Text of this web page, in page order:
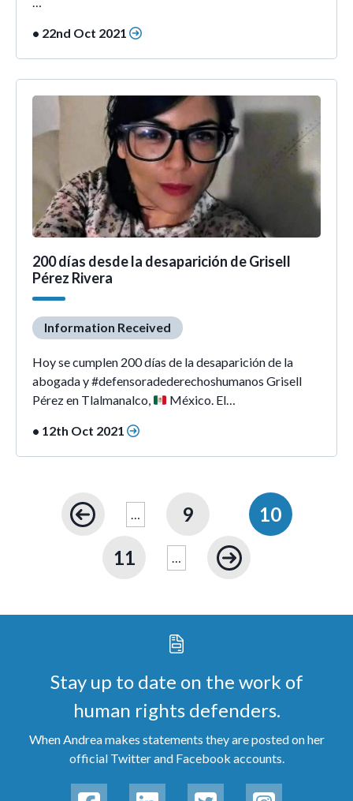
• 22nd Oct 2021
200 días desde la desaparición de Grisell
Pérez Rivera
Information Received
Hoy se cumplen 200 días de la desaparición de la
abogada y #defensoradederechoshumanos Grisell
Pérez en Tlalmanalco,
México. El…
• 12th Oct 2021
9
10
11
Stay up to date on the work of
human rights defenders.
When Andrea makes statements they are posted on her
official Twitter and Facebook accounts.